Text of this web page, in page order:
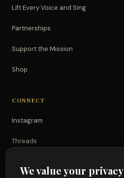
Lift Every Voice and Sing
Partnerships
Support the Mission
Shop
CONNECT
Instagram
Threads
We value your privacy